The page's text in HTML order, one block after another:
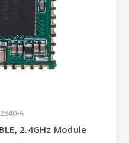
A
2.4GHz Module